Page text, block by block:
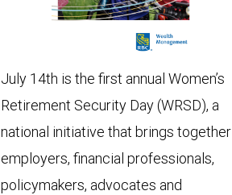
July 14th is the first annual Women’s
Retirement Security Day (WRSD), a
national initiative that brings together
employers, financial professionals,
policymakers, advocates and